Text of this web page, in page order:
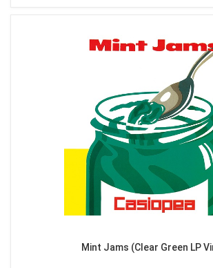
Mint Jams (Clear Green LP